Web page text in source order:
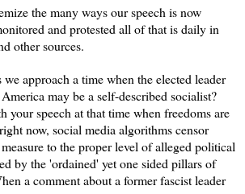
the many ways our speech is now
and protested all of that is daily in
other sources.
approach a time when the elected leader
may be a self-described socialist?
your speech at that time when freedoms are
now, social media algorithms censor
to the proper level of alleged political
by the 'ordained' yet one sided pillars of
a comment about a former fascist leader